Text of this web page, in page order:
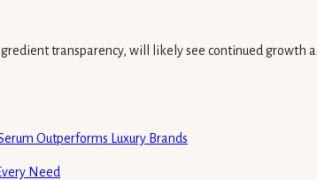
transparency, will likely see continued
Outperforms Luxury Brands
Need